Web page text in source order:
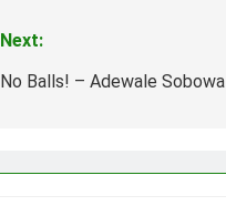
Next:
No Balls! – Adewale